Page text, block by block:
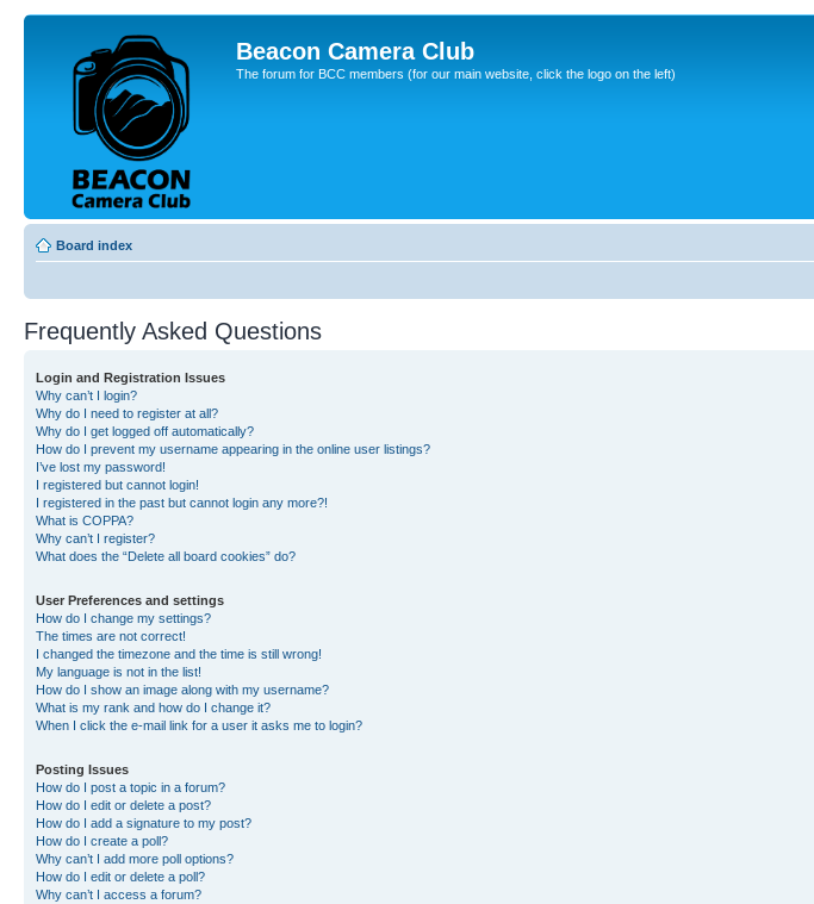
Beacon Camera Club
The forum for BCC members (for our main website, click the logo on the left)
Board index
Frequently Asked Questions
Login and Registration Issues
Why can’t I login?
Why do I need to register at all?
Why do I get logged off automatically?
How do I prevent my username appearing in the online user listings?
I’ve lost my password!
I registered but cannot login!
I registered in the past but cannot login any more?!
What is COPPA?
Why can’t I register?
What does the “Delete all board cookies” do?
User Preferences and settings
How do I change my settings?
The times are not correct!
I changed the timezone and the time is still wrong!
My language is not in the list!
How do I show an image along with my username?
What is my rank and how do I change it?
When I click the e-mail link for a user it asks me to login?
Posting Issues
How do I post a topic in a forum?
How do I edit or delete a post?
How do I add a signature to my post?
How do I create a poll?
Why can’t I add more poll options?
How do I edit or delete a poll?
Why can’t I access a forum?